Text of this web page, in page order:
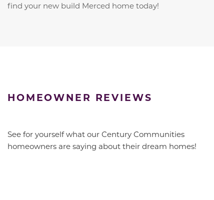
find your new build Merced home today!
HOMEOWNER REVIEWS
See for yourself what our Century Communities
homeowners are saying about their dream homes!